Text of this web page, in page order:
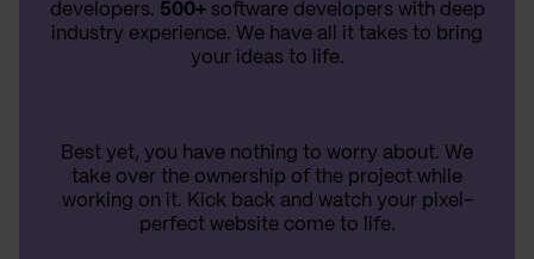
developers. 500+software developers with deep
industry experience. We have all it takes to bring
your ideas to life.
Best yet, you have nothing to worry about. We
take over the ownership of the project while
working on it. Kick back and watch your pixel-
perfect website come to life.